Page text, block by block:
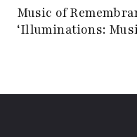
Music of
‘Illuminations: